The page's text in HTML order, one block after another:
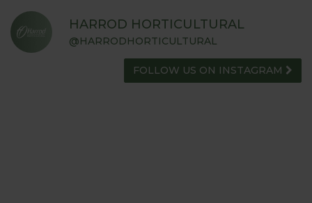
HARROD HORTICULTURAL
@HARRODHORTICULTURAL
FOLLOW US ON INSTAGRAM